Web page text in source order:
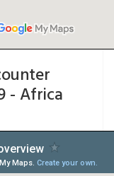
- Africa